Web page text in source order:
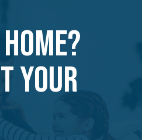
Your